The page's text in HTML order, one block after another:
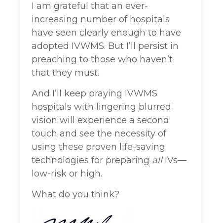
I am grateful that an ever-
increasing number of hospitals
have seen clearly enough to have
adopted IVWMS. But I’ll persist in
preaching to those who haven’t
that they must.
And I’ll keep praying IVWMS
hospitals with lingering blurred
vision will experience a second
touch and see the necessity of
using these proven life-saving
technologies for preparing allIVs—
low-risk or high.
What do you think?